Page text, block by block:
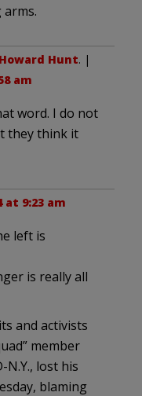
Hunt. |
am
word. I do not
they think it
at 9:23 am
left is
is really all
and activists
member
N.Y., lost his
blaming